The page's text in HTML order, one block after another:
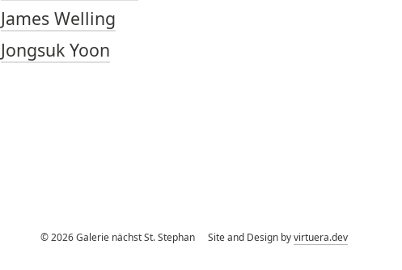
James Welling
Jongsuk Yoon
©2026Galerie nächst St. Stephan Site and Design byvirtuera.dev